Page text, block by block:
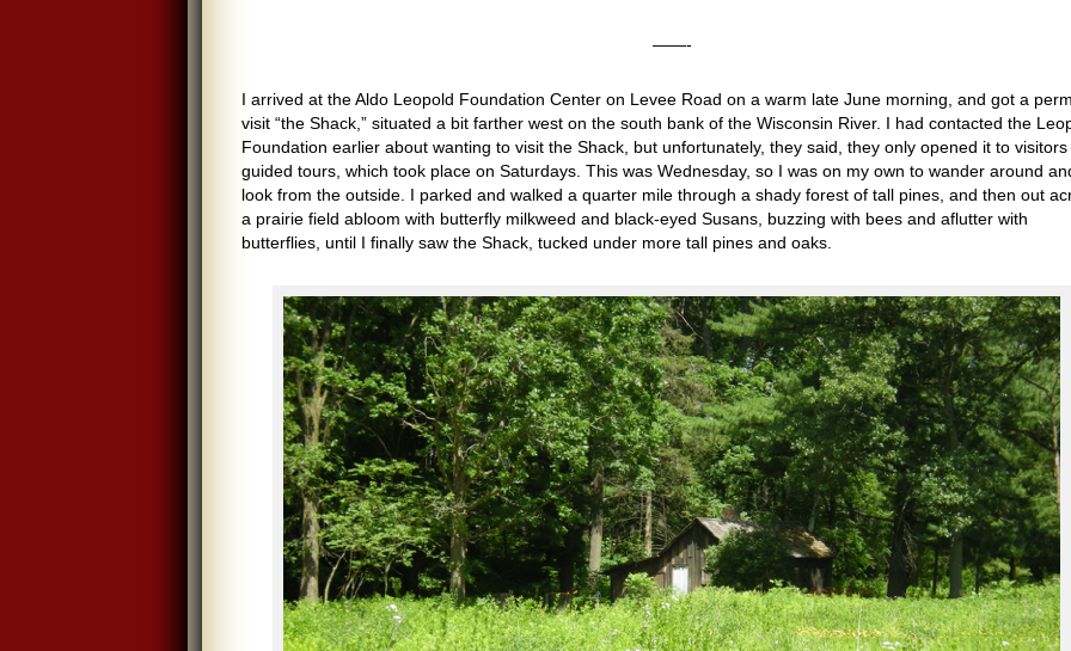
——-
I arrived at the Aldo Leopold Foundation Center on Levee Road on a warm late June morning, and got a
visit “the Shack,” situated a bit farther west on the south bank of the Wisconsin River. I had contacted the
Foundation earlier about wanting to visit the Shack, but unfortunately, they said, they only opened it to visitors
guided tours, which took place on Saturdays. This was Wednesday, so I was on my own to wander around
look from the outside. I parked and walked a quarter mile through a shady forest of tall pines, and then out
a prairie field abloom with butterfly milkweed and black-eyed Susans, buzzing with bees and aflutter with
butterflies, until I finally saw the Shack, tucked under more tall pines and oaks.